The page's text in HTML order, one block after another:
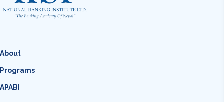
About
Programs
APABI